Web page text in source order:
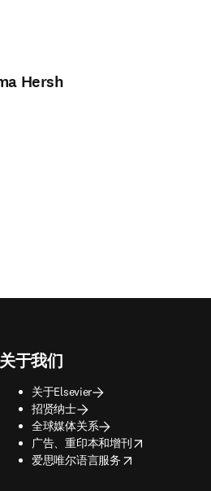
Hersh
关于我们
关于Elsevier
招贤纳士
全球媒体关系
广告、重印本和增刊
opens in new tab/window
爱思唯尔语言服务
opens in new tab/window